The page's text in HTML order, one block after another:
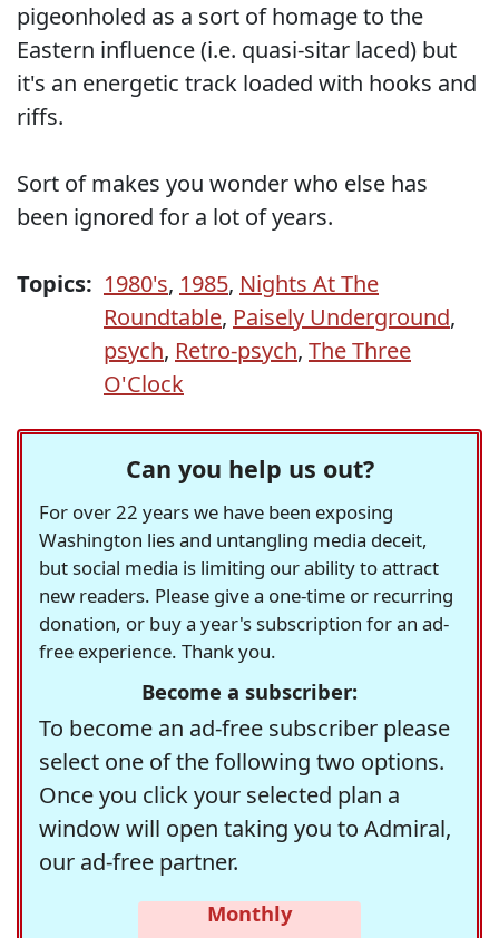
pigeonholed as a sort of homage to the
Eastern influence (i.e. quasi-sitar laced) but
it's an energetic track loaded with hooks and
riffs.
Sort of makes you wonder who else has
been ignored for a lot of years.
Topics: 1980's, 1985, Nights At The
Roundtable, Paisely Underground,
psych, Retro-psych, The Three
O'Clock
Can you help us out?
For over 22 years we have been exposing
Washington lies and untangling media deceit,
but social media is limiting our ability to attract
new readers. Please give a one-time or recurring
donation, or buy a year's subscription for an ad-
free experience. Thank you.
Become a subscriber:
To become an ad-free subscriber please
select one of the following two options.
Once you click your selected plan a
window will open taking you to Admiral,
our ad-free partner.
Monthly